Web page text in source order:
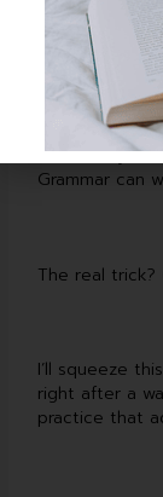
Sometimes I
throw a
main thing is
on actually
Grammar can
The real trick?
I’ll squeeze
right after a
practice that